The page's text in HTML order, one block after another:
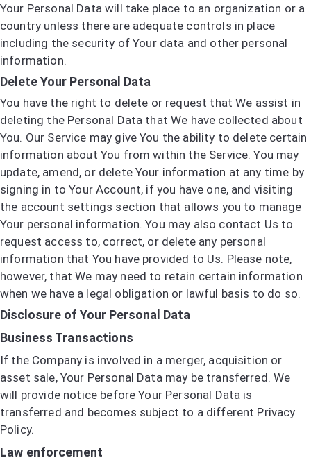
Your Personal Data will take place to an organization or a
country unless there are adequate controls in place
including the security of Your data and other personal
information.
Delete Your Personal Data
You have the right to delete or request that We assist in
deleting the Personal Data that We have collected about
You. Our Service may give You the ability to delete certain
information about You from within the Service. You may
update, amend, or delete Your information at any time by
signing in to Your Account, if you have one, and visiting
the account settings section that allows you to manage
Your personal information. You may also contact Us to
request access to, correct, or delete any personal
information that You have provided to Us. Please note,
however, that We may need to retain certain information
when we have a legal obligation or lawful basis to do so.
Disclosure of Your Personal Data
Business Transactions
If the Company is involved in a merger, acquisition or
asset sale, Your Personal Data may be transferred. We
will provide notice before Your Personal Data is
transferred and becomes subject to a different Privacy
Policy.
Law enforcement